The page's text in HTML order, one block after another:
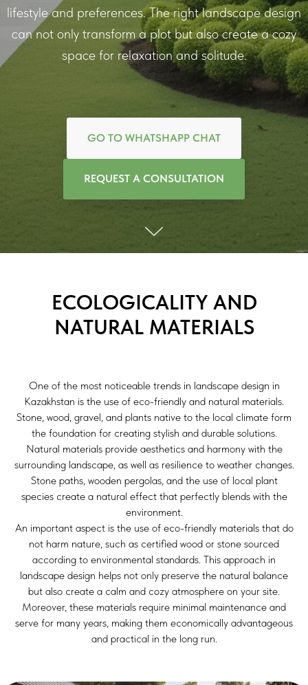
lifestyle and preferences. The right landscape design
can not only transform a plot but also create a cozy
space for relaxation and solitude.
GO TO WHATSHAPP CHAT
REQUEST A CONSULTATION
ECOLOGICALITY AND
NATURAL MATERIALS
One of the most noticeable trends in landscape design in
Kazakhstan is the use of eco-friendly and natural materials.
Stone, wood, gravel, and plants native to the local climate form
the foundation for creating stylish and durable solutions.
Natural materials provide aesthetics and harmony with the
surrounding landscape, as well as resilience to weather changes.
Stone paths, wooden pergolas, and the use of local plant
species create a natural effect that perfectly blends with the
environment.
An important aspect is the use of eco-friendly materials that do
not harm nature, such as certified wood or stone sourced
according to environmental standards. This approach in
landscape design helps not only preserve the natural balance
but also create a calm and cozy atmosphere on your site.
Moreover, these materials require minimal maintenance and
serve for many years, making them economically advantageous
and practical in the long run.